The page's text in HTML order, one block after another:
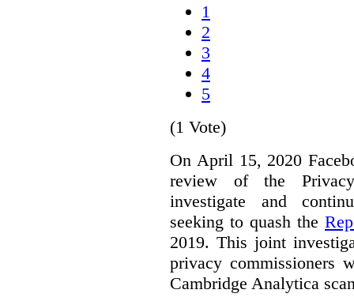
1
2
3
4
5
(1 Vote)
On April 15, 2020
review of the Privacy
investigate and
seeking to quash the
2019. This joint
privacy commissioners
Cambridge Analytica